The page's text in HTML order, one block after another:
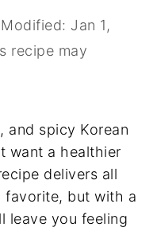
Modified: Jan 1,
recipe may
and spicy Korean
want a healthier
delivers all
but with a
leave you feeling